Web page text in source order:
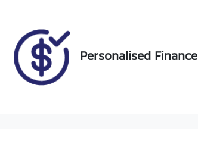
Personalised Finance